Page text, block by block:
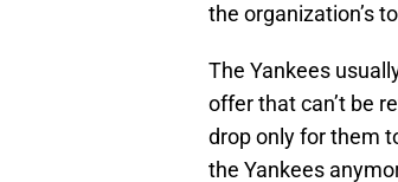
the organization’s
The Yankees
offer that can’t be
drop only for them
the Yankees